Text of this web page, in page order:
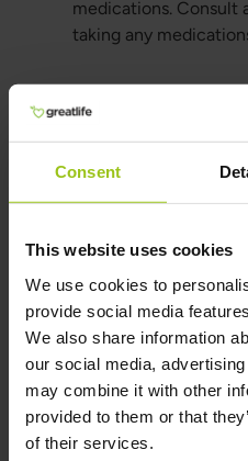
Consent
This website uses cookies
We use cookies to
provide social media
We also share information
our social media,
may combine it with other
provided to them or that
of their services.
medications. Consult
taking any
Alternative
Cranberries
Fresh Cranberries:A
offers all the benefits,
to consume but often
Cranberry Powder:
option that can be
other drinks.
Cranberry Sweets
products often